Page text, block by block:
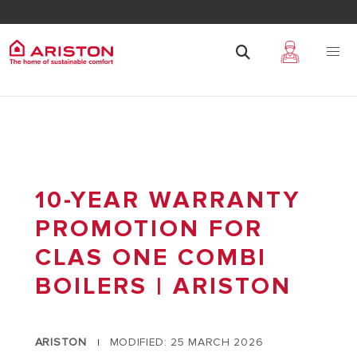
10-YEAR WARRANTY
PROMOTION FOR
CLAS ONE COMBI
BOILERS | ARISTON
ARISTON | MODIFIED: 25 MARCH 2026